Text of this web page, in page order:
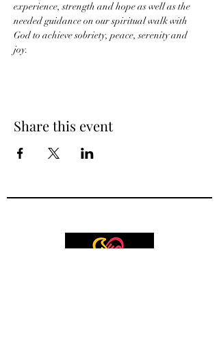
experience, strength and hope as well as the
needed guidance on our spiritual walk with
God to achieve sobriety, peace, serenity and
joy.
Share this event